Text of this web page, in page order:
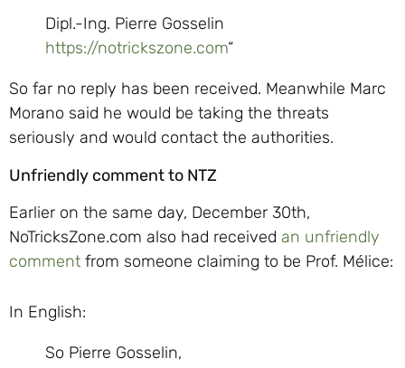
Dipl.-Ing. Pierre Gosselin
https://notrickszone.com“
So far no reply has been received. Meanwhile Marc
Morano said he would be taking the threats
seriously and would contact the authorities.
Unfriendly comment to NTZ
Earlier on the same day, December 30th,
NoTricksZone.com also had received an unfriendly
comment from someone claiming to be Prof. Mélice:
In English:
So Pierre Gosselin,